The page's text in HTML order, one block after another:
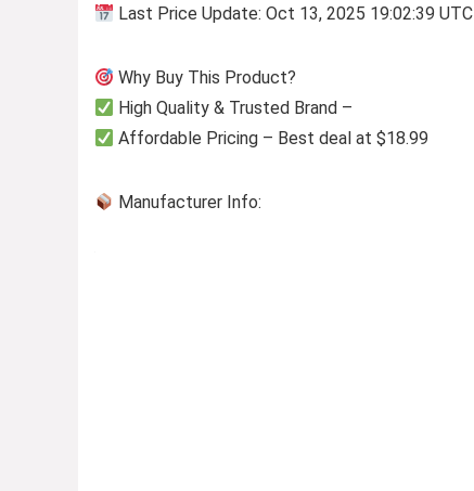
Last Price Update: Oct 13, 2025 19:02:39 UTC
Why Buy This Product?
High Quality & Trusted Brand –
Affordable Pricing – Best deal at $18.99
Manufacturer Info: